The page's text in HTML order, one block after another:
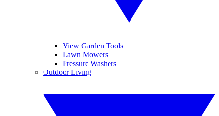
View Garden Tools
Lawn Mowers
Pressure Washers
Outdoor Living